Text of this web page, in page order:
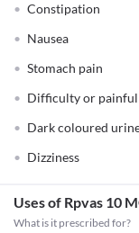
Constipation
Nausea
Stomach pain
Difficulty or
Dark coloured
Dizziness
Uses of Rpvas 10
What is it prescribed for?